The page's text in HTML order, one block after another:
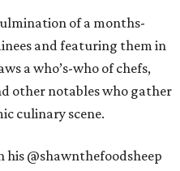
of a months-
and featuring them in
a who’s-who of chefs,
other notables who gather
culinary scene.
his @shawnthefoodsheep